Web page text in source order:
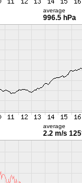
average
996.5 hPa
average
2.2 m/s